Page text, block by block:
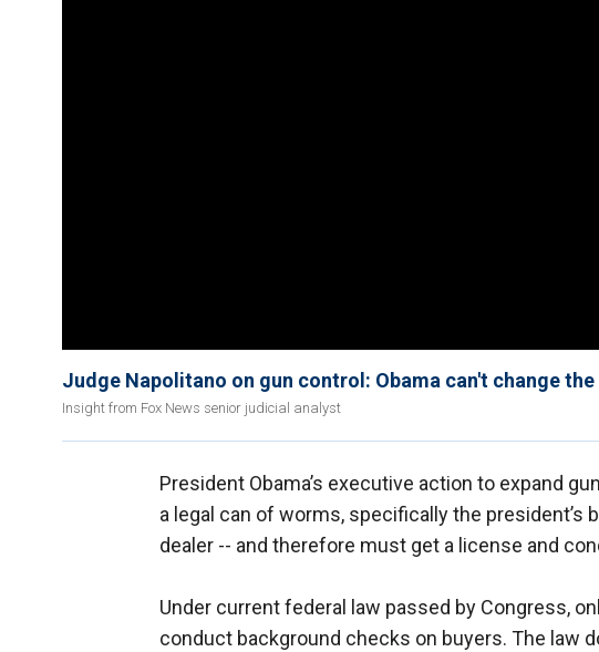
Judge Napolitano on gun control: Obama can't change the
Insight from Fox News senior judicial analyst
President Obama’s executive action to expand
a legal can of worms, specifically the president’s
dealer -- and therefore must get a license and
Under current federal law passed by Congress,
conduct background checks on buyers. The law